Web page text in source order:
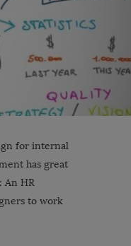
for internal
has great
An HR
to work